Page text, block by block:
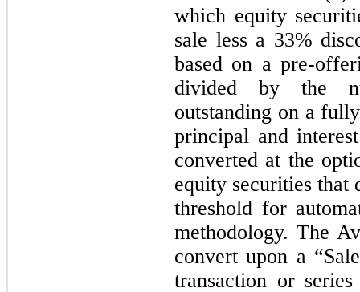
which equity
sale less a 33%
based on a pre-
divided by the
outstanding on a
principal and
converted at the
equity securities that
threshold for
methodology. The
convert upon a
transaction or